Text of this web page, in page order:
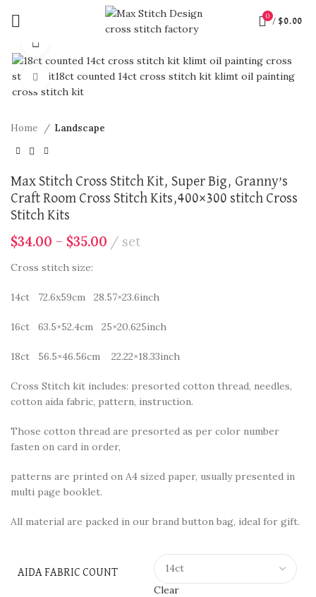
0
/ $0.00
Click to enlarge
Home Landscape
Max Stitch Cross Stitch Kit, Super Big, Granny’s
Craft Room Cross Stitch Kits,400×300 stitch Cross
Stitch Kits
$34.00 – $35.00 set
Cross stitch size:
14ct 72.6x59cm 28.57×23.6inch
16ct 63.5×52.4cm 25×20.625inch
18ct 56.5×46.56cm 22.22×18.33inch
Cross Stitch kit includes: presorted cotton thread, needles,
cotton aida fabric, pattern, instruction.
Those cotton thread are presorted as per color number
fasten on card in order,
patterns are printed on A4 sized paper, usually presented in
multi page booklet.
All material are packed in our brand button bag, ideal for gift.
AIDA FABRIC COUNT
Clear